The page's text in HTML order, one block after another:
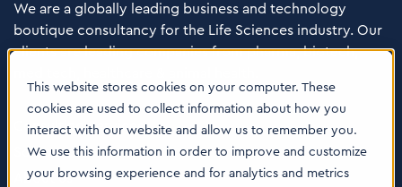
This website stores cookies on your computer. These
cookies are used to collect information about how you
interact with our website and allow us to remember you.
We use this information in order to improve and customize
your browsing experience and for analytics and metrics
We are a globally leading business and technology
boutique consultancy for the Life Sciences industry. Our
clients are leading companies from pharma, biotech,
Consulting Services
Software
About us